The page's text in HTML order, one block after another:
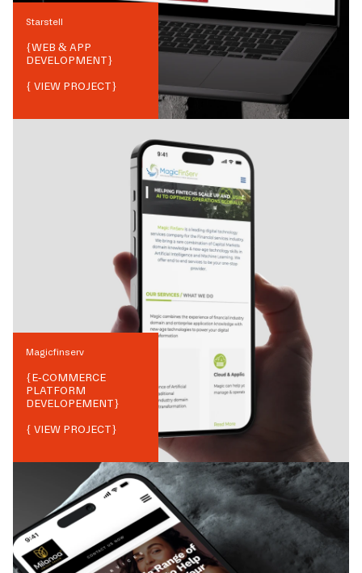
Starstell
{WEB & APP
DEVELOPMENT}
{ VIEW PROJECT}
Magicfinserv
{E-COMMERCE
PLATFORM
DEVELOPEMENT}
{ VIEW PROJECT}